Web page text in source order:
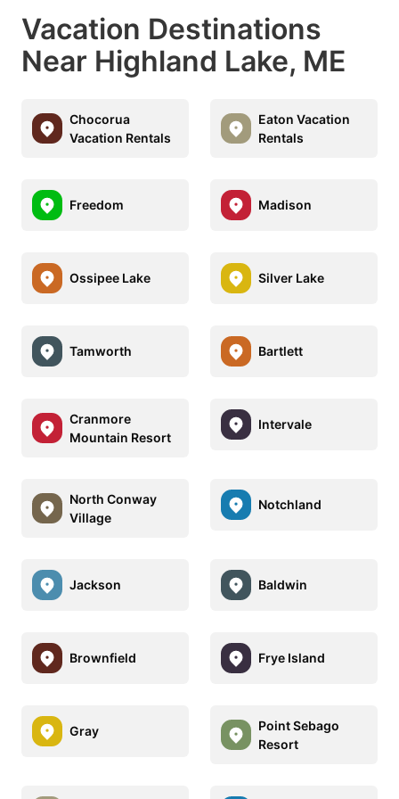
Vacation Destinations
Near Highland Lake, ME
Chocorua
Vacation Rentals
Eaton Vacation
Rentals
Freedom Madison
Ossipee Lake Silver Lake
Tamworth Bartlett
Cranmore
Mountain Resort
Intervale
North Conway
Village
Notchland
Jackson Baldwin
Brownfield Frye Island
Gray
Point Sebago
Resort